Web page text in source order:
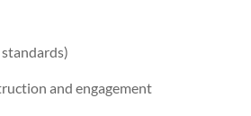
and engagement